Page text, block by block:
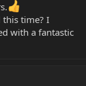
this time? I
with a fantastic